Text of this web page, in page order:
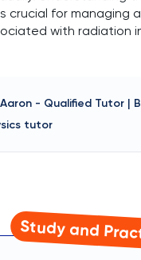
crucial for managing
with radiation
Aaron - Qualified Tutor |
tutor
Study and